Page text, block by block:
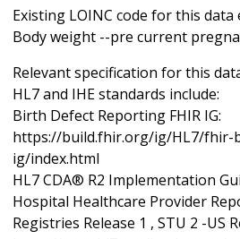
Existing LOINC code for this data
Body weight --pre current
Relevant specification for this
HL7 and IHE standards include:
Birth Defect Reporting FHIR IG:
https://build.fhir.org/ig/HL7/
ig/index.html
HL7 CDA® R2 Implementation
Hospital Healthcare Provider
Registries Release 1 , STU 2 -US